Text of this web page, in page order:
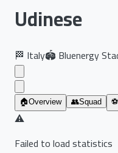
Udinese
🏁 Italy🏟️ Bluenergy
🏠Overview 👥Squad ⚽
⚠️
Failed to load statistics